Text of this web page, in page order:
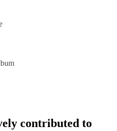
contributed to